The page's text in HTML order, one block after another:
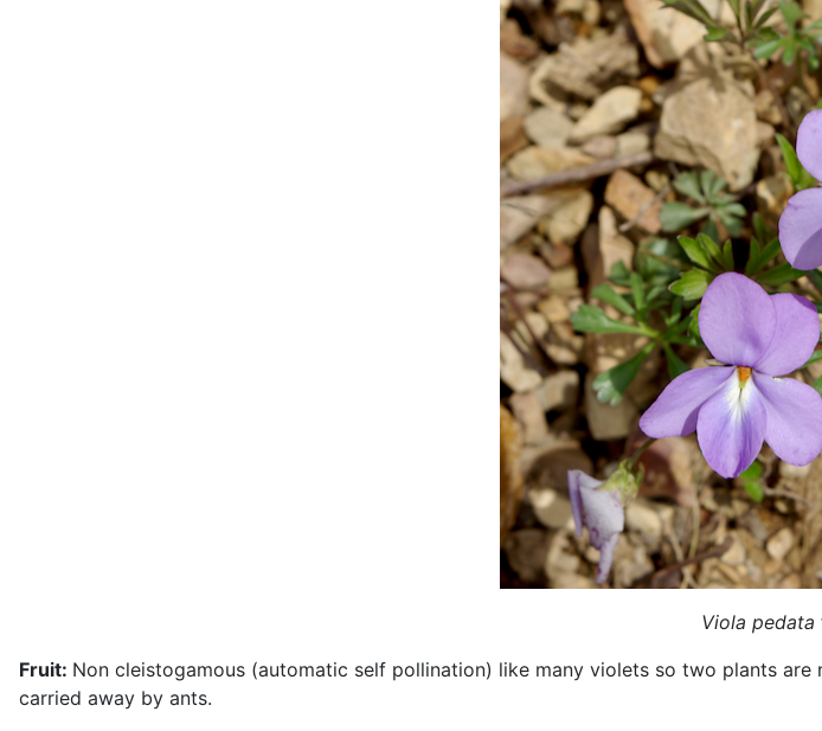
Viola pedata
Fruit: Non cleistogamous (automatic self pollination) like many violets so two plants
carried away by ants.